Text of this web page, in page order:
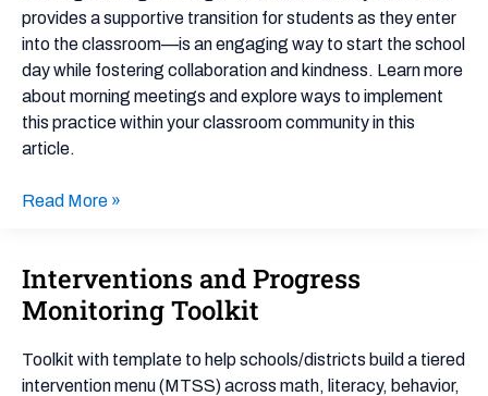
provides a supportive transition for students as they enter
into the classroom—is an engaging way to start the school
day while fostering collaboration and kindness. Learn more
about morning meetings and explore ways to implement
this practice within your classroom community in this
article.
Culture
of
Care
and
Safety
Read More »
Interventions and Progress
Monitoring Toolkit
Toolkit with template to help schools/districts build a tiered
intervention menu (MTSS) across math, literacy, behavior,
Interventions
and
Progress
Monitoring
Toolkit